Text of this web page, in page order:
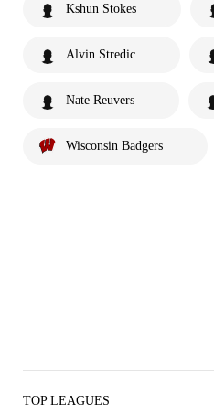
Kshun Stokes
Alvin Stredic
Nate Reuvers
Wisconsin Badgers
TOP LEAGUES